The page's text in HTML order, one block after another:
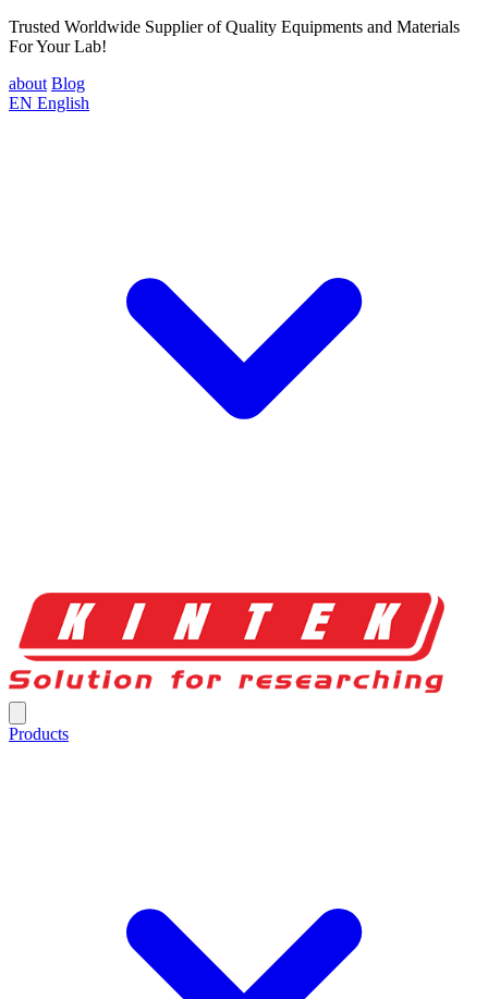
Trusted Worldwide Supplier of Quality Equipments and Materials
For Your Lab!
about Blog
EN English
Products